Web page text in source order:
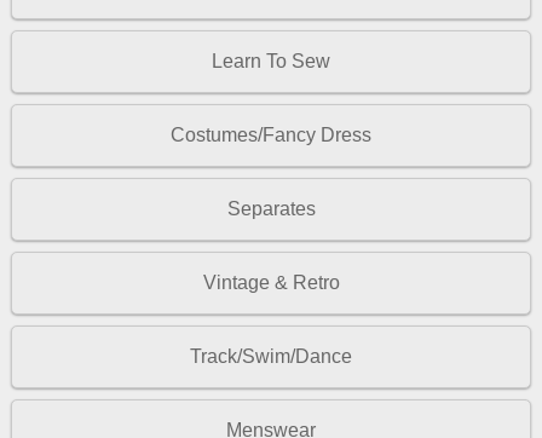
Learn To Sew
Costumes/Fancy Dress
Separates
Vintage & Retro
Track/Swim/Dance
Menswear